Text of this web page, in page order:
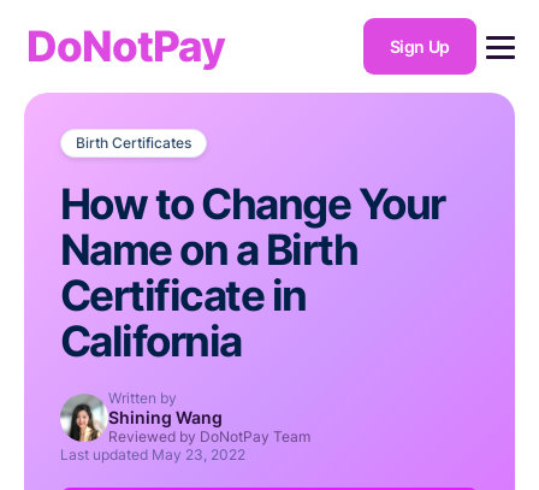
DoNotPay Sign Up
Birth Certificates
How to Change Your
Name on a Birth
Certificate in
California
Written by
Shining Wang
Reviewed by DoNotPay Team
Last updated May 23, 2022